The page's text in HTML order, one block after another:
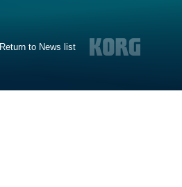
Return to News list